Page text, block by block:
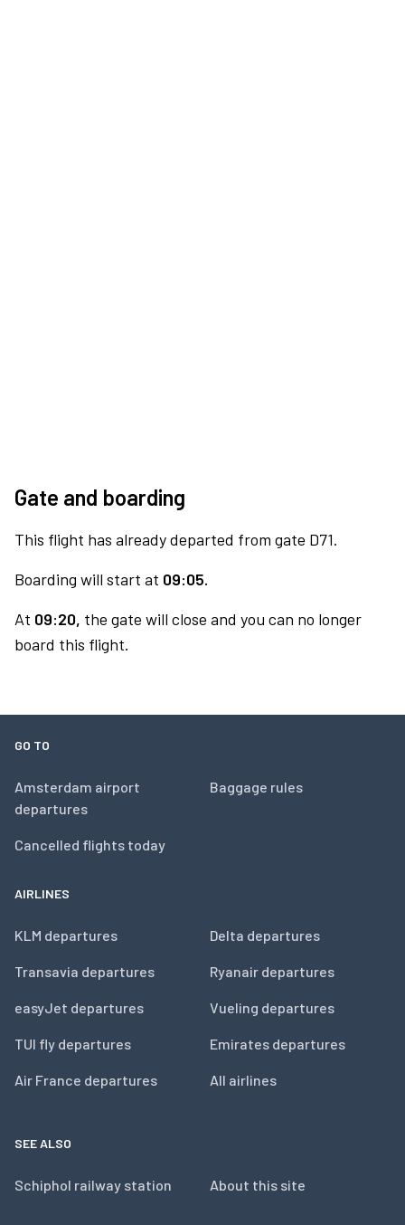
Gate and boarding
This flight has already departed from gate D71.
Boarding will start at 09:05.
At 09:20, the gate will close and you can no longer
board this flight.
GO TO
Amsterdam airport
departures
Cancelled flights today
Baggage rules
AIRLINES
KLM departures
Transavia departures
easyJet departures
TUI fly departures
Air France departures
Delta departures
Ryanair departures
Vueling departures
Emirates departures
All airlines
SEE ALSO
Schiphol railway station About this site